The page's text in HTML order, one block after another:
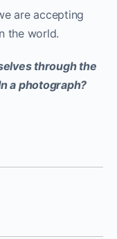
are accepting
the world.
through the
a photograph?